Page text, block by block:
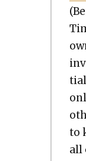
to
all